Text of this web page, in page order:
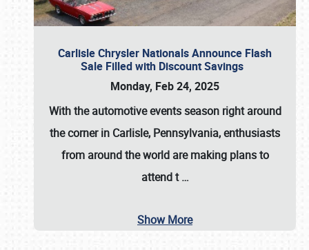
Carlisle Chrysler Nationals Announce Flash
Sale Filled with Discount Savings
Monday, Feb 24, 2025
With the automotive events season right around
the corner in Carlisle, Pennsylvania, enthusiasts
from around the world are making plans to
attend t…
Show More